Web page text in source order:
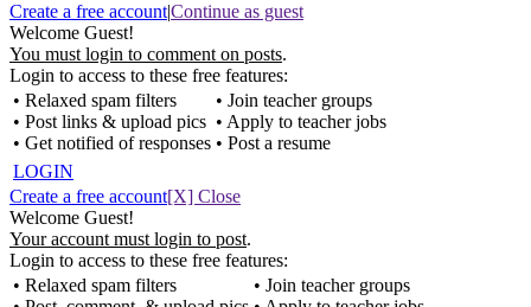
Create a free account|Continue as guest
Welcome Guest!
You must login to comment on posts.
Login to access to these free features:
• Relaxed spam filters
• Post links & upload pics
• Get notified of responses
• Join teacher groups
• Apply to teacher jobs
• Post a resume
LOGIN
Create a free account[X] Close
Welcome Guest!
Your account must login to post.
Login to access to these free features:
• Relaxed spam filters
• Join teacher groups